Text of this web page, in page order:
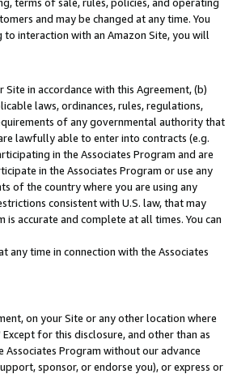
and may be changed at any time. You
interaction with an Amazon Site, you will
in accordance with this Agreement, (b)
laws, ordinances, rules, regulations,
of any governmental authority that
lawfully able to enter into contracts (e.g.
in the Associates Program and are
in the Associates Program or use any
of the country where you are using any
consistent with U.S. law, that may
accurate and complete at all times. You can
any time in connection with the Associates
on your Site or any other location where
for this disclosure, and other than as
Program without our advance
sponsor, or endorse you), or express or